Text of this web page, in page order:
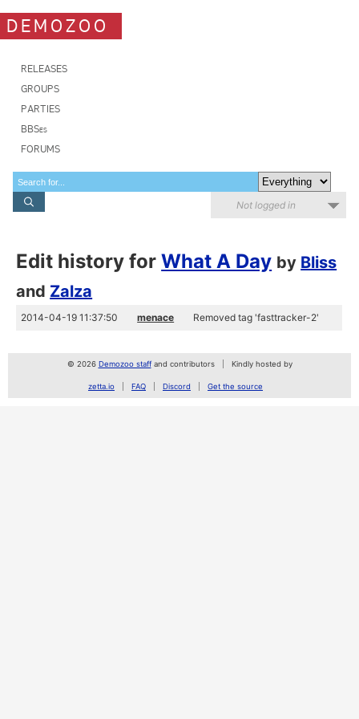
DEMOZOO
RELEASES
GROUPS
PARTIES
BBSes
FORUMS
Not logged in
Edit history forWhat A Day by Bliss
and Zalza
2014-04-19 11:37:50 menace Removed tag 'fasttracker-2'
© 2026 Demozoo staffand contributors Kindly hosted by
zetta.io FAQ Discord Get the source